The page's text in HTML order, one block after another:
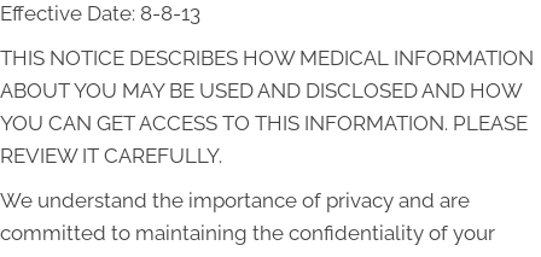
Effective Date: 8-8-13
THIS NOTICE DESCRIBES HOW MEDICAL INFORMATION
ABOUT YOU MAY BE USED AND DISCLOSED AND HOW
YOU CAN GET ACCESS TO THIS INFORMATION. PLEASE
REVIEW IT CAREFULLY.
We understand the importance of privacy and are
committed to maintaining the confidentiality of your